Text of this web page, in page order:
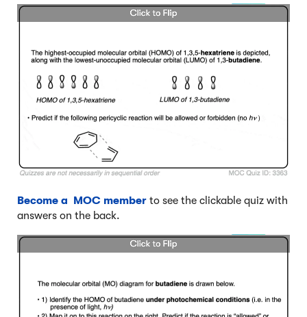
Become a MOC member to see the clickable quiz with
answers on the back.